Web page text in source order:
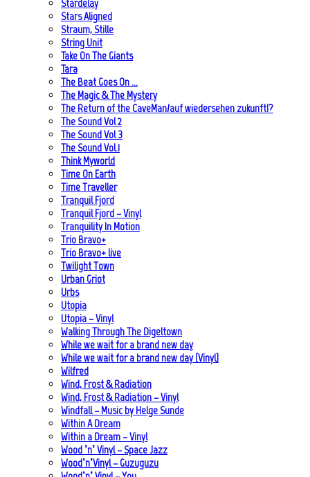
Stardelay
Stars Aligned
Straum, Stille
String Unit
Take On The Giants
Tara
The Beat Goes On …
The Magic & The Mystery
The Return of the CaveMan/auf wiedersehen zukunft!?
The Sound Vol 2
The Sound Vol 3
The Sound Vol.1
Think Myworld
Time On Earth
Time Traveller
Tranquil Fjord
Tranquil Fjord – Vinyl
Tranquility In Motion
Trio Bravo+
Trio Bravo+ live
Twilight Town
Urban Griot
Urbs
Utopia
Utopia – Vinyl
Walking Through The Digeltown
While we wait for a brand new day
While we wait for a brand new day (Vinyl)
Wilfred
Wind, Frost & Radiation
Wind, Frost & Radiation – Vinyl
Windfall – Music by Helge Sunde
Within A Dream
Within a Dream – Vinyl
Wood ’n’ Vinyl – Space Jazz
Wood’n’Vinyl – Guzuguzu